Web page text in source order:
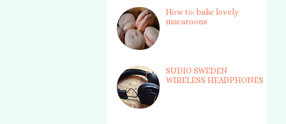
How to: bake lovely
macaroons
SUDIO SWEDEN
WIRELESS HEADPHONES